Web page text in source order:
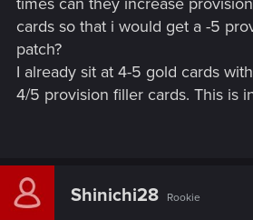
cards so that i would get a -5
patch?
I already sit at 4-5 gold cards
4/5 provision filler cards. This is
Shinichi28 Rookie